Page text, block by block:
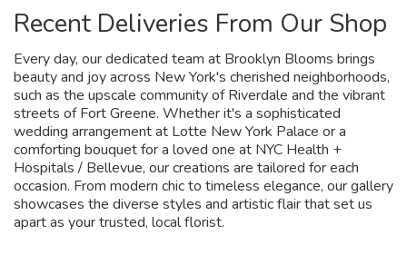
Recent Deliveries From Our Shop
Every day, our dedicated team at Brooklyn Blooms brings
beauty and joy across New York's cherished neighborhoods,
such as the upscale community of Riverdale and the vibrant
streets of Fort Greene. Whether it's a sophisticated
wedding arrangement at Lotte New York Palace or a
comforting bouquet for a loved one at NYC Health +
Hospitals / Bellevue, our creations are tailored for each
occasion. From modern chic to timeless elegance, our gallery
showcases the diverse styles and artistic flair that set us
apart as your trusted, local florist.